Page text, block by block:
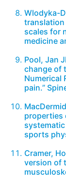
Wlodyka-
scales for
medicine
Pool, Jan
change of
Numerical
pain.”
properties
sports
Cramer,
version of